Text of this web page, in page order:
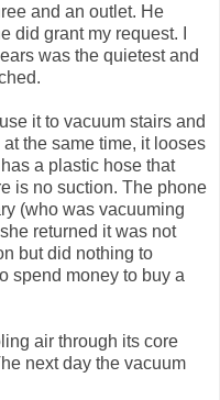
and an outlet. He
did grant my request. I
was the quietest and
it to vacuum stairs and
the same time, it looses
a plastic hose that
is no suction. The phone
(who was vacuuming
returned it was not
but did nothing to
spend money to buy a
air through its core
next day the vacuum